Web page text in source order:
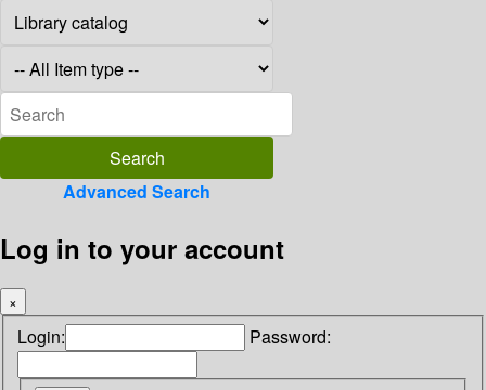
Advanced Search
Log in to your account
×
Login: Password: